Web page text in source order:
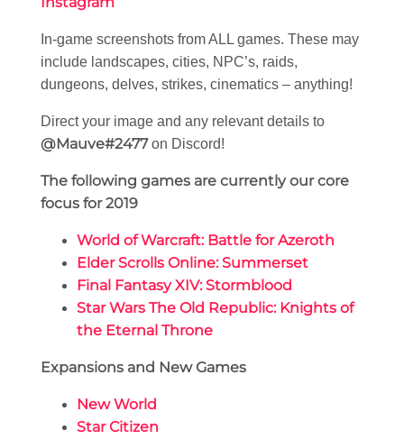
In-game screenshots from ALL games. These may
include landscapes, cities, NPC’s, raids,
dungeons, delves, strikes, cinematics – anything!
Direct your image and any relevant details to
@Mauve#2477on Discord!
The following games are currently our core
focus for 2019
World of Warcraft: Battle for Azeroth
Elder Scrolls Online: Summerset
Final Fantasy XIV: Stormblood
Star Wars The Old Republic: Knights of
the Eternal Throne
Expansions and New Games
New World
Star Citizen